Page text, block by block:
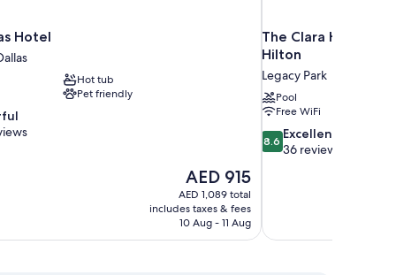
Hotel
Hot tub
Pet friendly
The
price
is
AED 915
AED 915
AED 1,089 total
includes taxes & fees
10 Aug - 11 Aug
The Clara Hotel
Hilton
Legacy Park
Pool
Free WiFi
8.6
out
reviews
8.6 Excellent
36 reviews